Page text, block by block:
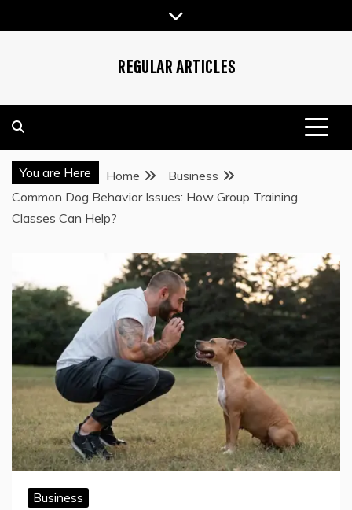
to
REGULAR ARTICLES
You are Here Home
Business
Common Dog Behavior Issues: How Group Training
Classes Can Help?
Business